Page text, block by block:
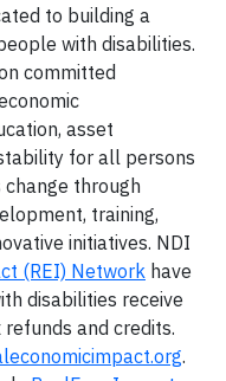
to building a
with disabilities.
committed
asset
for all persons
through
training,
initiatives. NDI
(REI) Network have
disabilities receive
and credits.
.